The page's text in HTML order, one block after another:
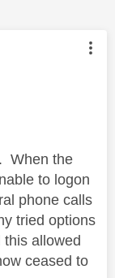
by:
When the
to logon
phone calls
tried options
this allowed
ceased to